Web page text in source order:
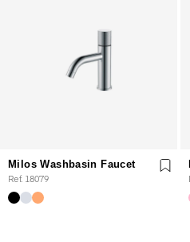
Milos Washbasin Faucet
Ref. 18079